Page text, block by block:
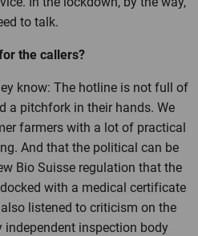
to talk.
the callers?
know: The hotline is not full of
a pitchfork in their hands. We
farmers with a lot of practical
And that the political can be
Bio Suisse regulation that the
with a medical certificate
listened to criticism on the
independent inspection body